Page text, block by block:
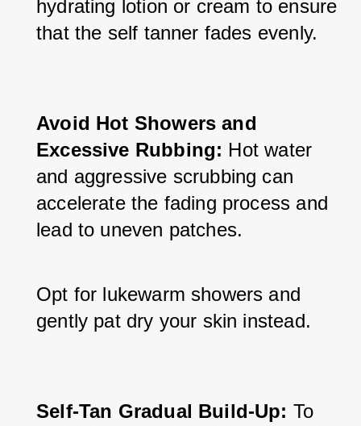
hydrating lotion or cream to ensure
that the self tanner fades evenly.
Avoid Hot Showers and
Excessive Rubbing: Hot water
and aggressive scrubbing can
accelerate the fading process and
lead to uneven patches.
Opt for lukewarm showers and
gently pat dry your skin instead.
Self-Tan Gradual Build-Up: To